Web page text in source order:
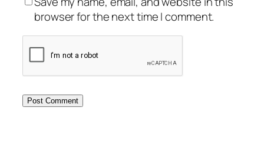
browser for the next time I comment.